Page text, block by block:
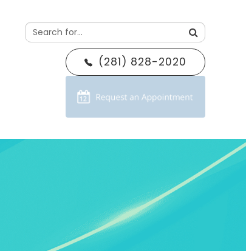
(281) 828-2020